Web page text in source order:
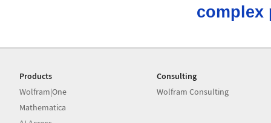
complex
Products
Wolfram|One
Mathematica
Consulting
Wolfram Consulting